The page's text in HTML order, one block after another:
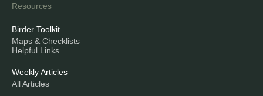
Resources
Birder Toolkit
Maps & Checklists
Helpful Links
Weekly Articles
All Articles